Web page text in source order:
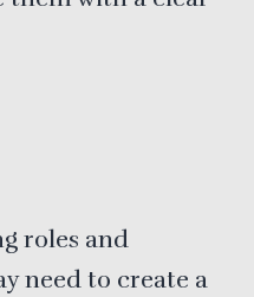
roles and
need to create a